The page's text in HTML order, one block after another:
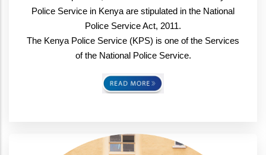
Police Service in Kenya are stipulated in the National
Police Service Act, 2011.
The Kenya Police Service (KPS) is one of the Services
of the National Police Service.